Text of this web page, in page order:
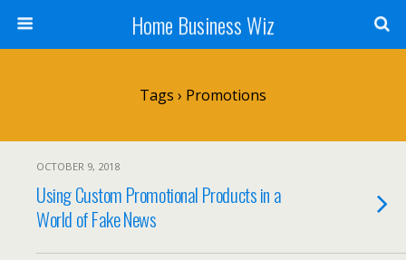
Home Business Wiz
Tags › Promotions
OCTOBER 9, 2018
Using Custom Promotional Products in a
World of Fake News